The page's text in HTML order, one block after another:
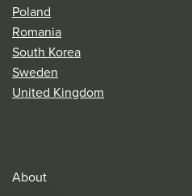
Poland
Romania
South Korea
Sweden
United Kingdom
About